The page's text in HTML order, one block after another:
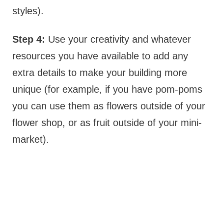
styles).
Step 4: Use your creativity and whatever
resources you have available to add any
extra details to make your building more
unique (for example, if you have pom-poms
you can use them as flowers outside of your
flower shop, or as fruit outside of your mini-
market).